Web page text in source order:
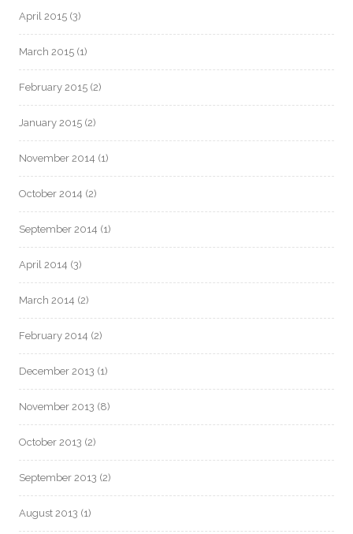
April 2015 (3)
March 2015 (1)
February 2015 (2)
January 2015 (2)
November 2014 (1)
October 2014 (2)
September 2014 (1)
April 2014 (3)
March 2014 (2)
February 2014 (2)
December 2013 (1)
November 2013 (8)
October 2013 (2)
September 2013 (2)
August 2013 (1)